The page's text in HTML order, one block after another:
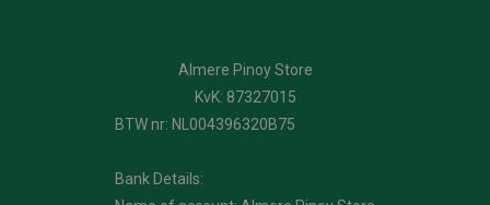
Almere Pinoy Store
KvK: 87327015
BTW nr: NL004396320B75
Bank Details: